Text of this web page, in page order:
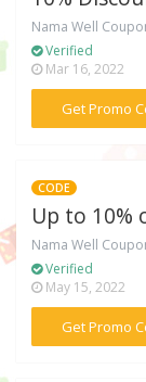
Nama Well
Verified
Mar 16, 2022
Get Promo
CODE
Up to 10%
Nama Well
Verified
May 15, 2022
Get Promo